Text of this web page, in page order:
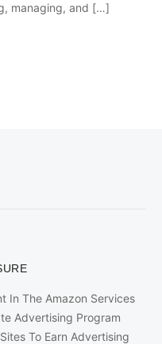
managing, and […]
In The Amazon Services
Advertising Program
To Earn Advertising